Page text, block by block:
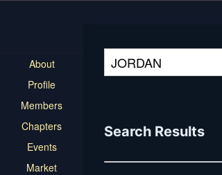
About
Profile
Members
Chapters
Events
Market
Search Results